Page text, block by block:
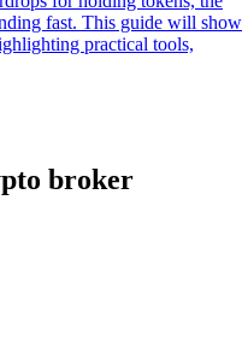
fast. This guide will show
practical tools,
broker